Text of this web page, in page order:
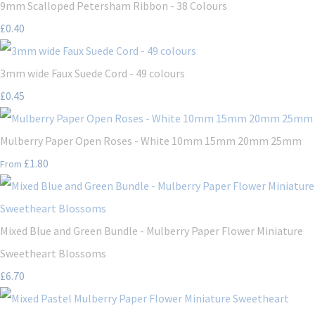
9mm Scalloped Petersham Ribbon - 38 Colours
£0.40
3mm wide Faux Suede Cord - 49 colours
£0.45
Mulberry Paper Open Roses - White 10mm 15mm 20mm 25mm
From £1.80
Mixed Blue and Green Bundle - Mulberry Paper Flower Miniature
Sweetheart Blossoms
£6.70